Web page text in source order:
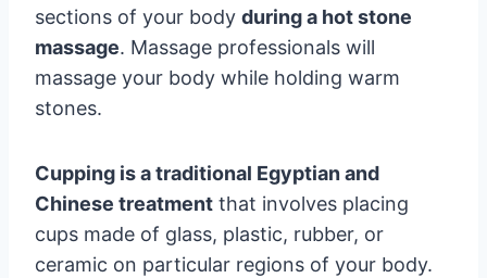
sections of your body during a hot stone
massage. Massage professionals will
massage your body while holding warm
stones.
Cupping is a traditional Egyptian and
Chinese treatment that involves placing
cups made of glass, plastic, rubber, or
ceramic on particular regions of your body.